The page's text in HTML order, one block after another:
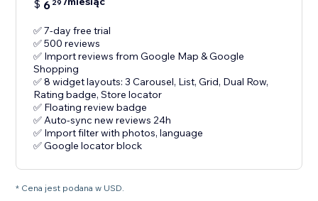
$ 6 29
✅ 7-day free trial
✅ 500 reviews
✅ Import reviews from Google Map & Google
Shopping
✅ 8 widget layouts: 3 Carousel, List, Grid, Dual Row,
Rating badge, Store locator
✅ Floating review badge
✅ Auto-sync new reviews 24h
✅ Import filter with photos, language
✅ Google locator block
* Cena jest podana w USD.